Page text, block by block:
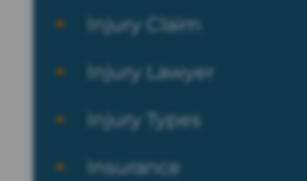
Injury Claim
Injury Lawyer
Injury Types
Insurance